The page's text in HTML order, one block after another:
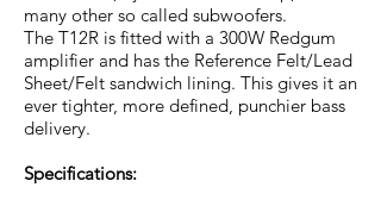
many other so called subwoofers.
The T12R is fitted with a 300W Redgum
amplifier and has the Reference Felt/Lead
Sheet/Felt sandwich lining. This gives it an
ever tighter, more defined, punchier bass
delivery.
Specifications: